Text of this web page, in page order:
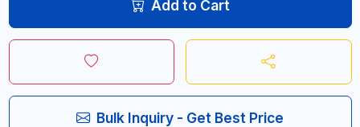
Add to Cart
Bulk Inquiry - Get Best Price